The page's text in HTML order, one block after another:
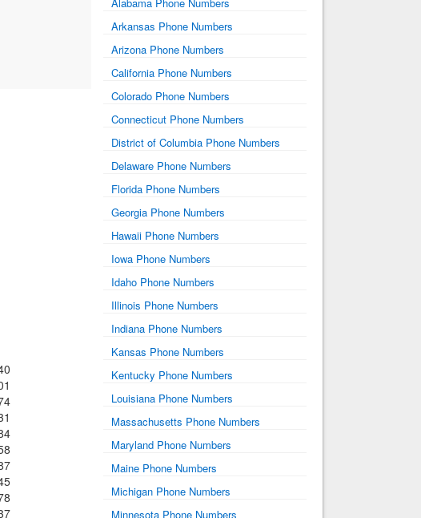
Arkansas Phone Numbers
Arizona Phone Numbers
California Phone Numbers
Colorado Phone Numbers
Connecticut Phone Numbers
District of Columbia Phone Numbers
Delaware Phone Numbers
Florida Phone Numbers
Georgia Phone Numbers
Hawaii Phone Numbers
Iowa Phone Numbers
Idaho Phone Numbers
Illinois Phone Numbers
Indiana Phone Numbers
Kansas Phone Numbers
Kentucky Phone Numbers
Louisiana Phone Numbers
Massachusetts Phone Numbers
Maryland Phone Numbers
Maine Phone Numbers
Michigan Phone Numbers
Minnesota Phone Numbers